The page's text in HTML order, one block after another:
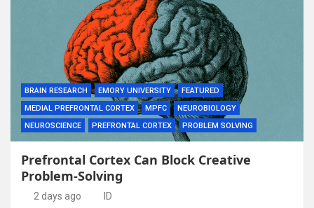
BRAIN RESEARCH EMORY UNIVERSITY
FEATURED
MEDIAL PREFRONTAL CORTEX
MPFC
NEUROBIOLOGY
NEUROSCIENCE
PREFRONTAL CORTEX PROBLEM SOLVING
Prefrontal Cortex Can Block Creative
Problem-Solving
2 days ago ID